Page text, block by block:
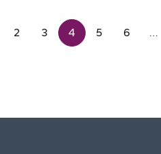
2 3 4 5 6 …